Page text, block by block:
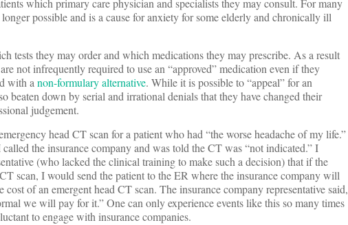
which primary care physician and specialists they may consult. For many
possible and is a cause for anxiety for some elderly and chronically ill
tests they may order and which medications they may prescribe. As a result
not infrequently required to use an “approved” medication even if they
with anon-formulary alternative. While it is possible to “appeal” for an
beaten down by serial and irrational denials that they have changed their
judgement.
head CT scan for a patient who had “the worse headache of my life.”
the insurance company and was told the CT was “not indicated.” I
(who lacked the clinical training to make such a decision) that if the
scan, I would send the patient to the ER where the insurance company will
of an emergent head CT scan. The insurance company representative said,
we will pay for it.” One can only experience events like this so many times
to engage with insurance companies.